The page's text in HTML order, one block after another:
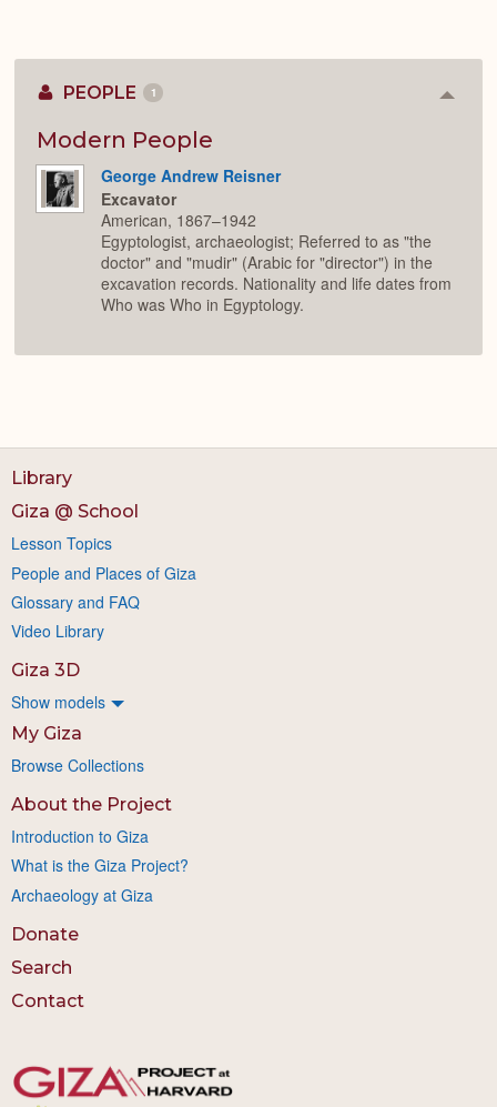
PEOPLE 1
Modern People
George Andrew Reisner
Excavator
American, 1867–1942
Egyptologist, archaeologist; Referred to as "the
doctor" and "mudir" (Arabic for "director") in the
excavation records. Nationality and life dates from
Who was Who in Egyptology.
Library
Giza @ School
Lesson Topics
People and Places of Giza
Glossary and FAQ
Video Library
Giza 3D
Show models
My Giza
Browse Collections
About the Project
Introduction to Giza
What is the Giza Project?
Archaeology at Giza
Donate
Search
Contact